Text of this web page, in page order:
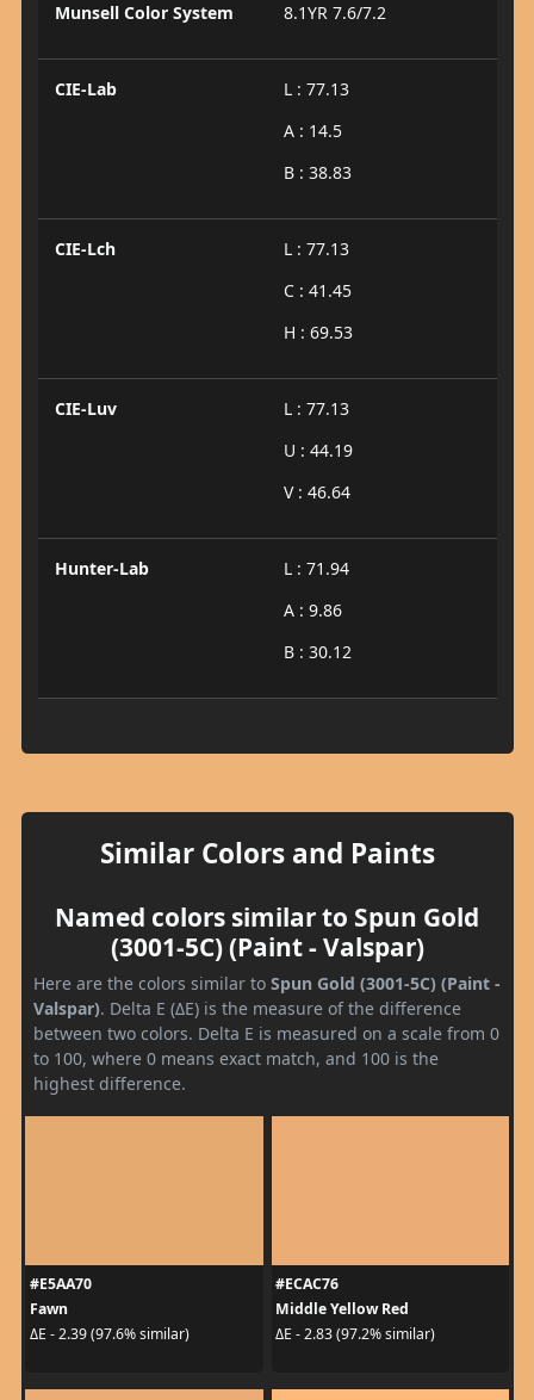
Munsell Color System 8.1YR 7.6/7.2
CIE-Lab
L : 77.13
A : 14.5
B : 38.83
CIE-Lch
L : 77.13
C : 41.45
H : 69.53
CIE-Luv
L : 77.13
U : 44.19
V : 46.64
Hunter-Lab
L : 71.94
A : 9.86
B : 30.12
Similar Colors and Paints
Named colors similar to Spun Gold
(3001-5C) (Paint - Valspar)
Here are the colors similar to Spun Gold (3001-5C) (Paint -
Valspar). Delta E (ΔE) is the measure of the difference
between two colors. Delta E is measured on a scale from 0
to 100, where 0 means exact match, and 100 is the
highest difference.
#E5AA70
Fawn
ΔE - 2.39 (97.6% similar)
#ECAC76
Middle Yellow Red
ΔE - 2.83 (97.2% similar)